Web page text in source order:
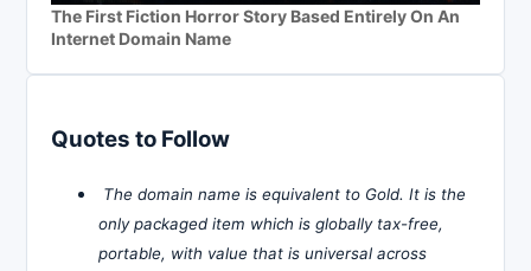
The First Fiction Horror Story Based Entirely On An
Internet Domain Name
Quotes to Follow
The domain name is equivalent to Gold. It is the
only packaged item which is globally tax-free,
portable, with value that is universal across